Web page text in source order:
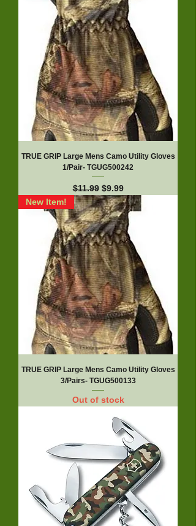
TRUE GRIP Large Mens Camo Utility Gloves
1/Pair- TGUG500242
Regular Price
$11.99 Sale Price
$9.99
New Item!
TRUE GRIP Large Mens Camo Utility Gloves
3/Pairs- TGUG500133
Out of stock